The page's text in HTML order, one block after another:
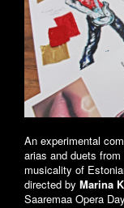
An experimental
arias and duets from
musicality of
directed by Marina
Saaremaa Opera